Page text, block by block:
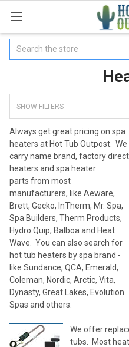
Search
SHOW FILTERS
Always get great pricing on spa
heaters at Hot Tub Outpost. We
carry name brand, factory direct
heaters and spa heater
parts from most
manufacturers, like Aeware,
Brett, Gecko, InTherm, Mr. Spa,
Spa Builders, Therm Products,
Hydro Quip, Balboa and Heat
Wave. You can also search for
hot tub heaters by spa brand -
like Sundance, QCA, Emerald,
Coleman, Nordic, Arctic, Vita,
Dynasty, Great Lakes, Evolution
Spas and others.
We offer
tubs. Most